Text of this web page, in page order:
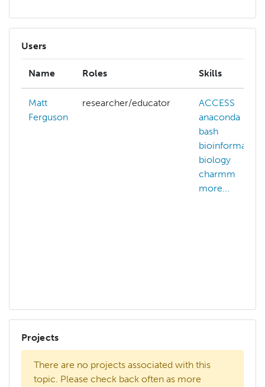
Users
Name Roles Skills
Matt
Ferguson
researcher/educator ACCESS
anaconda
bash
bioinformatics
biology
charmm
more...
Projects
There are no projects associated with this
topic. Please check back often as more